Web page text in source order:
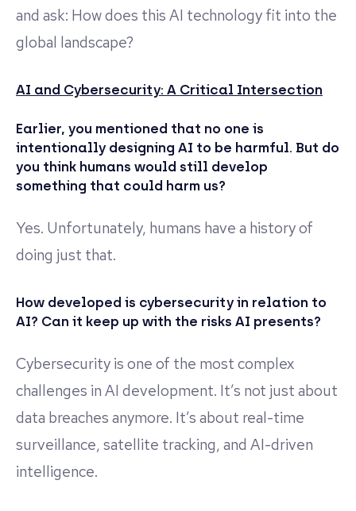
and ask: How does this AI technology fit into the
global landscape?
AI and Cybersecurity: A Critical Intersection
Earlier, you mentioned that no one is
intentionally designing AI to be harmful. But do
you think humans would still develop
something that could harm us?
Yes. Unfortunately, humans have a history of
doing just that.
How developed is cybersecurity in relation to
AI? Can it keep up with the risks AI presents?
Cybersecurity is one of the most complex
challenges in AI development. It’s not just about
data breaches anymore. It’s about real-time
surveillance, satellite tracking, and AI-driven
intelligence.